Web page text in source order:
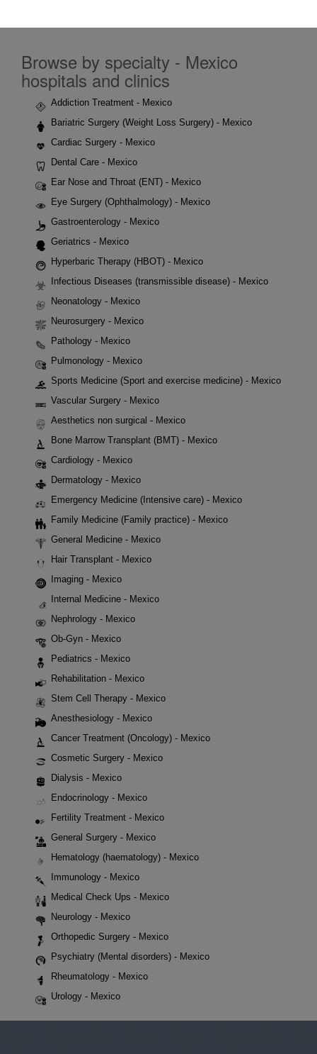
Browse by specialty - Mexico
hospitals and clinics
Addiction Treatment - Mexico
Bariatric Surgery (Weight Loss Surgery) - Mexico
Cardiac Surgery - Mexico
Dental Care - Mexico
Ear Nose and Throat (ENT) - Mexico
Eye Surgery (Ophthalmology) - Mexico
Gastroenterology - Mexico
Geriatrics - Mexico
Hyperbaric Therapy (HBOT) - Mexico
Infectious Diseases (transmissible disease) - Mexico
Neonatology - Mexico
Neurosurgery - Mexico
Pathology - Mexico
Pulmonology - Mexico
Sports Medicine (Sport and exercise medicine) - Mexico
Vascular Surgery - Mexico
Aesthetics non surgical - Mexico
Bone Marrow Transplant (BMT) - Mexico
Cardiology - Mexico
Dermatology - Mexico
Emergency Medicine (Intensive care) - Mexico
Family Medicine (Family practice) - Mexico
General Medicine - Mexico
Hair Transplant - Mexico
Imaging - Mexico
Internal Medicine - Mexico
Nephrology - Mexico
Ob-Gyn - Mexico
Pediatrics - Mexico
Rehabilitation - Mexico
Stem Cell Therapy - Mexico
Anesthesiology - Mexico
Cancer Treatment (Oncology) - Mexico
Cosmetic Surgery - Mexico
Dialysis - Mexico
Endocrinology - Mexico
Fertility Treatment - Mexico
General Surgery - Mexico
Hematology (haematology) - Mexico
Immunology - Mexico
Medical Check Ups - Mexico
Neurology - Mexico
Orthopedic Surgery - Mexico
Psychiatry (Mental disorders) - Mexico
Rheumatology - Mexico
Urology - Mexico